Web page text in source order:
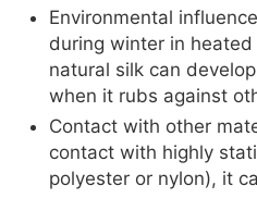
Environmental
during winter in
natural silk can
when it rubs against
Contact with other
contact with highly
polyester or nylon), it